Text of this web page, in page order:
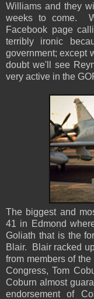
Williams and they
weeks to come.
Facebook page
terribly ironic
government; except
doubt we'll see
very active in the
The biggest and
41 in Edmond
Goliath that is the
Blair. Blair racked
from members of
Congress, Tom
Coburn almost
endorsement of